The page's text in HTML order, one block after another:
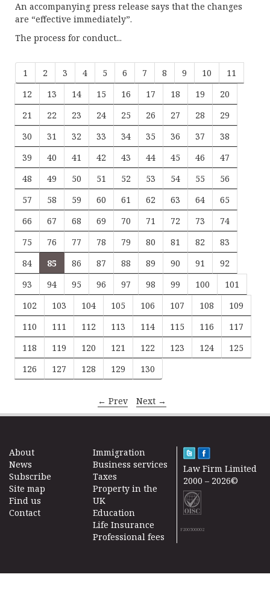
An accompanying press release says that the changes
are “effective immediately”.
The process for conduct...
1 2 3 4 5 6 7 8 9 10
11
12
13 14 15 16 17 18 19
20
21
22 23 24 25 26 27 28
29
30
31 32 33 34 35 36 37
38
39
40 41 42 43 44 45 46
47
48
49 50 51 52 53 54 55
56
57
58 59 60 61 62 63 64
65
66
67 68 69 70 71 72 73
74
75
76 77 78 79 80 81 82
83
84
85 86 87 88 89 90 91
92
93
94 95 96 97 98 99 100
101
102
103 104 105 106 107 108
109
110
111 112 113 114 115 116
117
118
119 120 121 122 123 124
125
126
127 128 129 130
← Prev Next →
About
News
Subscribe
Site map
Find us
Contact
Immigration
Business services
Taxes
Property in the
UK
Education
Life Insurance
Professional fees
Law Firm Limited
2000 – 2026©
F200500002